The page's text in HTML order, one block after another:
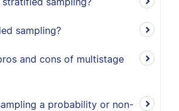
sampling?
and cons of multistage
a probability or non-